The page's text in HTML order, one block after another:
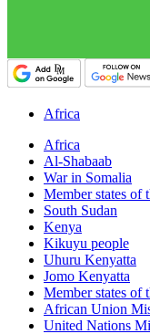
Africa
Africa
Al-Shabaab
War in Somalia
Member states of
South Sudan
Kenya
Kikuyu people
Uhuru Kenyatta
Jomo Kenyatta
Member states of
African Union
United Nations